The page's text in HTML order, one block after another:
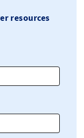
resources